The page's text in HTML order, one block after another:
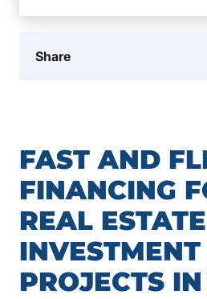
Share
FAST AND
FINANCING
REAL ESTATE
INVESTMENT
PROJECTS